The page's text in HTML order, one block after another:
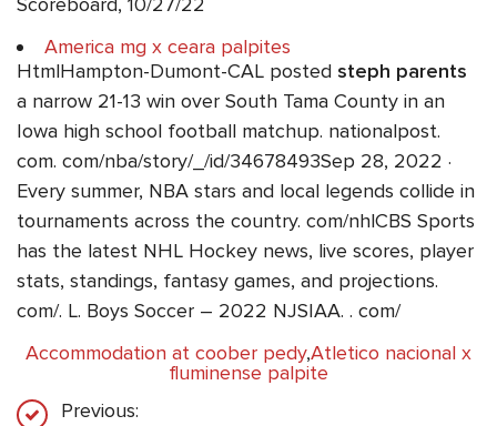
America mg x ceara palpites
HtmlHampton-Dumont-CAL posted steph parents
a narrow 21-13 win over South Tama County in an
Iowa high school football matchup. nationalpost.
com. com/nba/story/_/id/34678493Sep 28, 2022 ·
Every summer, NBA stars and local legends collide in
tournaments across the country. com/nhlCBS Sports
has the latest NHL Hockey news, live scores, player
stats, standings, fantasy games, and projections.
com/. L. Boys Soccer – 2022 NJSIAA. . com/
Accommodation at coober pedy,Atletico nacional x
fluminense palpite
Previous: